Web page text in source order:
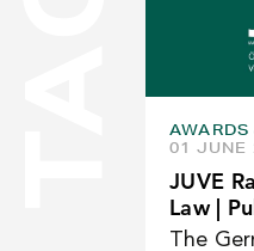
NEWS
01 JUNE
JUVE
Law |
The